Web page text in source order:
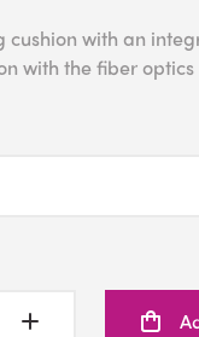
cushion with an
with the fiber